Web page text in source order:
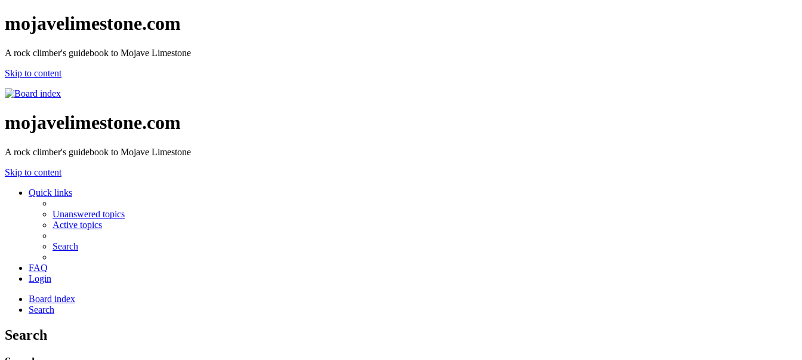
mojavelimestone.com
A rock climber's guidebook to Mojave Limestone
Skip to content
mojavelimestone.com
A rock climber's guidebook to Mojave Limestone
Skip to content
Quick links
Unanswered topics
Active topics
Search
FAQ
Login
Board index
Search
Search